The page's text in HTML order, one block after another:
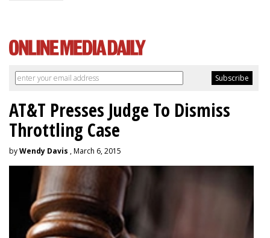
AT&T Presses Judge To Dismiss
Throttling Case
byWendy Davis , March 6, 2015